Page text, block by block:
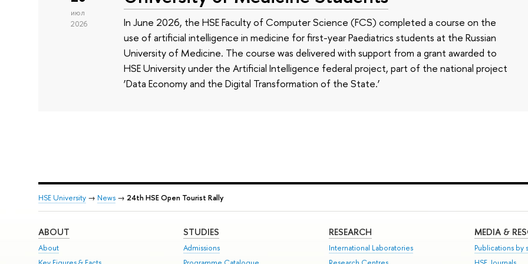
июл
2026
In June 2026, the HSE Faculty of Computer Science (FCS) completed a course on the
use of artificial intelligence in medicine for first-year Paediatrics students at the Russian
University of Medicine. The course was delivered with support from a grant awarded to
HSE University under the Artificial Intelligence federal project, part of the national project
‘Data Economy and the Digital Transformation of the State.’
HSE University→ News→ 24th HSE Open Tourist Rally
ABOUT
About
STUDIES
Admissions
RESEARCH
International Laboratories
MEDIA &
Publications by